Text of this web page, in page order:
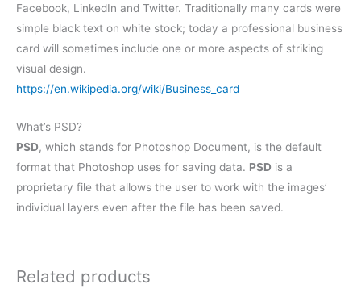
Facebook, LinkedIn and Twitter. Traditionally many cards were
simple black text on white stock; today a professional business
card will sometimes include one or more aspects of striking
visual design.
https://en.wikipedia.org/wiki/Business_card
What’s PSD?
PSD, which stands for Photoshop Document, is the default
format that Photoshop uses for saving data. PSD is a
proprietary file that allows the user to work with the images’
individual layers even after the file has been saved.
Related products